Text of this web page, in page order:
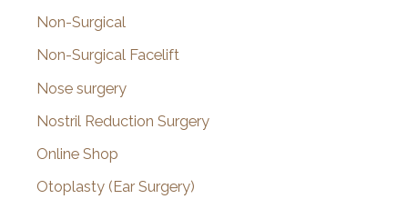
Non-Surgical
Non-Surgical Facelift
Nose surgery
Nostril Reduction Surgery
Online Shop
Otoplasty (Ear Surgery)